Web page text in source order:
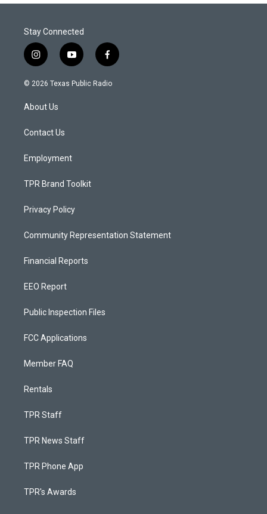
Stay Connected
i
n
s
a
g
a
y
o
u
f
a
c
© 2026 Texas Public Radio
About Us
Contact Us
Employment
TPR Brand Toolkit
Privacy Policy
Community Representation Statement
Financial Reports
EEO Report
Public Inspection Files
FCC Applications
Member FAQ
Rentals
TPR Staff
TPR News Staff
TPR Phone App
TPR's Awards